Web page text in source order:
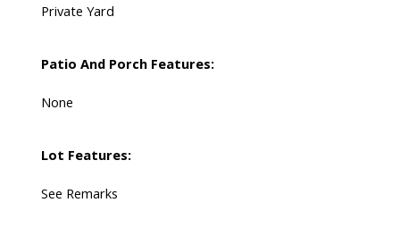
Private Yard
Patio And Porch Features:
None
Lot Features:
See Remarks